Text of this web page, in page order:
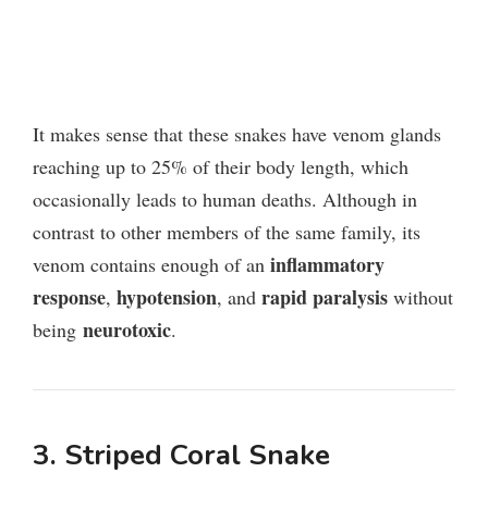
It makes sense that these snakes have venom glands
reaching up to 25% of their body length, which
occasionally leads to human deaths. Although in
contrast to other members of the same family, its
venom contains enough of an inflammatory
response, hypotension, and rapid paralysis without
being neurotoxic.
3. Striped Coral Snake